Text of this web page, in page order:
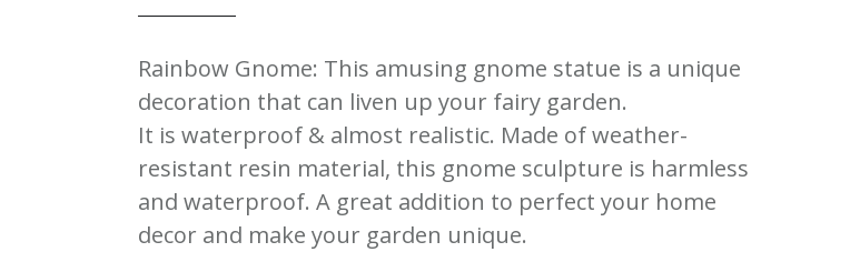
Rainbow Gnome: This amusing gnome statue is a unique
decoration that can liven up your fairy garden.
It is waterproof & almost realistic. Made of weather-
resistant resin material, this gnome sculpture is harmless
and waterproof. A great addition to perfect your home
decor and make your garden unique.